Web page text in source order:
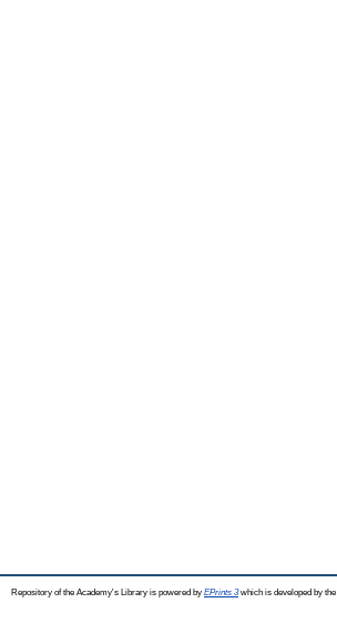
Repository of the Academy's Library is powered by EPrints 3which is developed by the